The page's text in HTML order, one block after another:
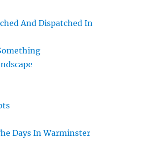
And Dispatched In
Days In Warminster